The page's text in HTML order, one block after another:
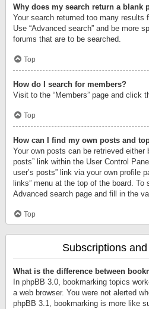
Why does my search return a blank
Your search returned too many results
Use “Advanced search” and be more
forums that are to be searched.
Top
How do I search for members?
Visit to the “Members” page and click
Top
How can I find my own posts and
Your own posts can be retrieved either
posts” link within the User Control
user’s posts” link via your own profile
links” menu at the top of the board.
Advanced search page and fill in the
Top
Subscriptions
What is the difference between
In phpBB 3.0, bookmarking topics
a web browser. You were not alerted
phpBB 3.1, bookmarking is more like